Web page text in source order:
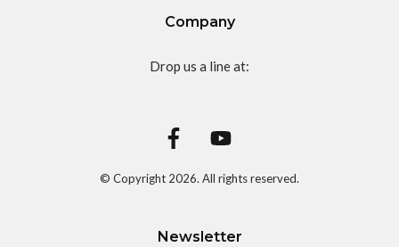
Company
Drop us a line at:
© Copyright 2026. All rights reserved.
Newsletter